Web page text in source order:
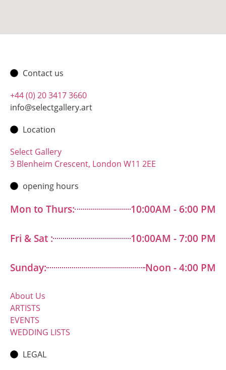
Contact us
+44 (0) 20 3417 3660
info@selectgallery.art
Location
Select Gallery
3 Blenheim Crescent, London W11 2EE
opening hours
Mon to Thurs: 10:00AM - 6:00 PM
Fri & Sat : 10:00AM - 7:00 PM
Sunday: Noon - 4:00 PM
About Us
ARTISTS
EVENTS
WEDDING LISTS
LEGAL